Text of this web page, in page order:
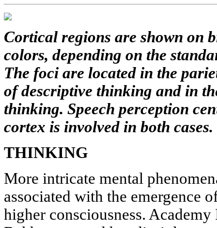
Cortical regions are shown on
colors, depending on the
The foci are located in the
of descriptive thinking and in
thinking. Speech perception
cortex is involved in both cases.
THINKING
More intricate mental
associated with the emergence
higher consciousness.